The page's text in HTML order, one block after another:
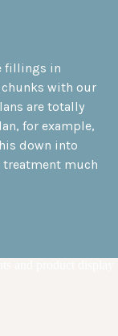
fillings in
with our
are totally
for example,
down into
much